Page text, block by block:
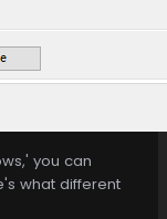
you can
what different